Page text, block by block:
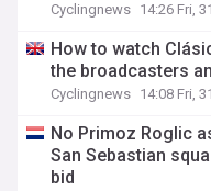
Cyclingnews 14:26 Fri,
How to watch
the broadcasters
Cyclingnews 14:08 Fri,
No Primoz Roglic
San Sebastian
bid